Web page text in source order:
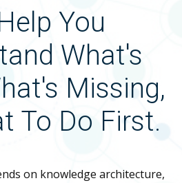
You
What's
Missing,
To Do First.
on knowledge architecture,